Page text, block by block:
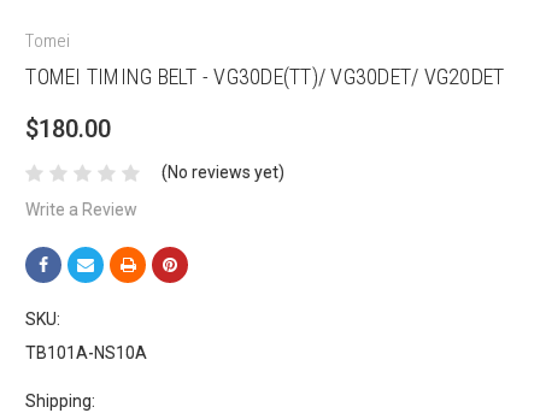
Tomei
TOMEI TIMING BELT - VG30DE(TT)/ VG30DET/ VG20DET
$180.00
(No reviews yet)
Write a Review
SKU:
TB101A-NS10A
Shipping: